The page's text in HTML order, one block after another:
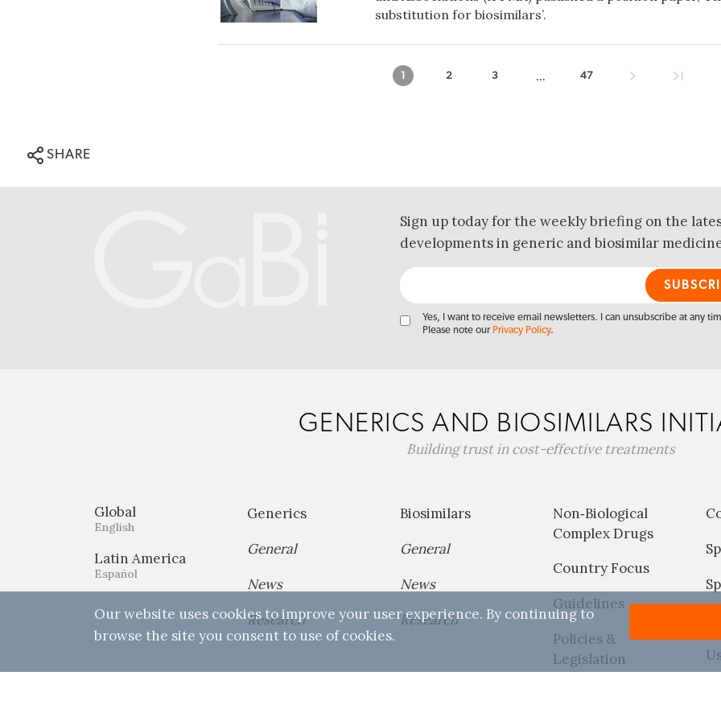
substitution for biosimilars’.
1 2 3 ... 47
SHARE
Sign up today for the weekly briefing on the
developments in generic and biosimilar
Yes, I want to receive email newsletters. I can unsubscribe at any
Please note our Privacy Policy.
GENERICS AND BIOSIMILARS
Building trust in cost-effective treatments
Global
English
Latin America
Español
Generics
General
News
Research
Biosimilars
General
News
Research
Non‐Biological
Complex Drugs
Country Focus
Guidelines
Policies &
Legislation
Our website uses cookies to improve your user experience. By continuing to
browse the site you consent to use of cookies.